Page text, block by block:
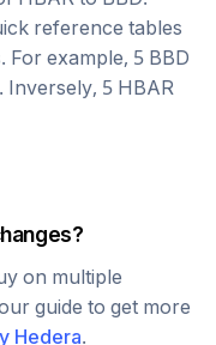
reference tables
example, 5 BBD
. Inversely, 5 HBAR
on multiple
guide to get more
Hedera.